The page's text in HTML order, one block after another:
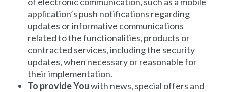
application’s push notifications regarding
updates or informative communications
related to the functionalities, products or
contracted services, including the security
updates, when necessary or reasonable for
their implementation.
To provide Youwith news, special offers and